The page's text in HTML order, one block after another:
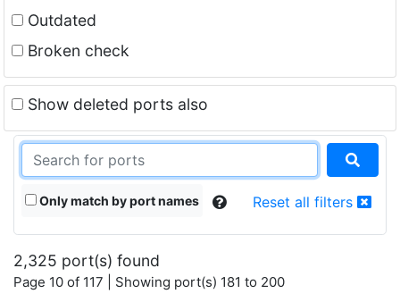
Outdated
Broken check
Show deleted ports also
Only match by port names Reset all filters
2,325 port(s) found
Page 10 of 117 | Showing port(s) 181 to 200